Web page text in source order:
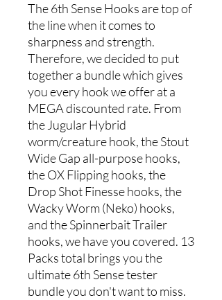
The 6th Sense Hooks are top of
the line when it comes to
sharpness and strength.
Therefore, we decided to put
together a bundle which gives
you every hook we offer at a
MEGA discounted rate. From
the Jugular Hybrid
worm/creature hook, the Stout
Wide Gap all-purpose hooks,
the OX Flipping hooks, the
Drop Shot Finesse hooks, the
Wacky Worm (Neko) hooks,
and the Spinnerbait Trailer
hooks, we have you covered. 13
Packs total brings you the
ultimate 6th Sense tester
bundle you don't want to miss.